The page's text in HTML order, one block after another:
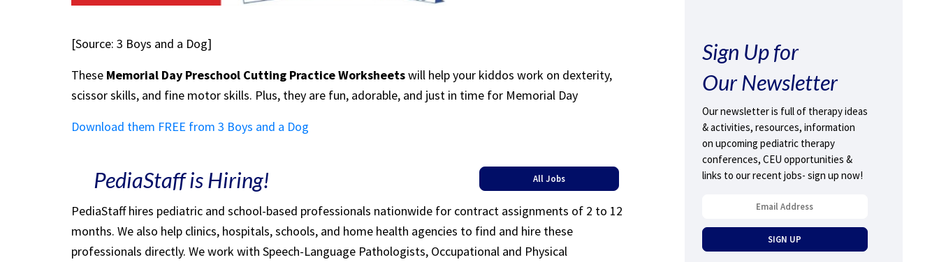
[Source: 3 Boys and a Dog]
These Memorial Day Preschool Cutting Practice Worksheetswill help your kiddos work on dexterity,
scissor skills, and fine motor skills. Plus, they are fun, adorable, and just in time for Memorial Day
Download them FREE from 3 Boys and a Dog
PediaStaff is Hiring! All Jobs
PediaStaff hires pediatric and school-based professionals nationwide for contract assignments of 2 to 12
months. We also help clinics, hospitals, schools, and home health agencies to find and hire these
professionals directly. We work with Speech-Language Pathologists, Occupational and Physical
Sign Up for
Our Newsletter
Our newsletter is full of therapy ideas
& activities, resources, information
on upcoming pediatric therapy
conferences, CEU opportunities &
links to our recent jobs- sign up now!